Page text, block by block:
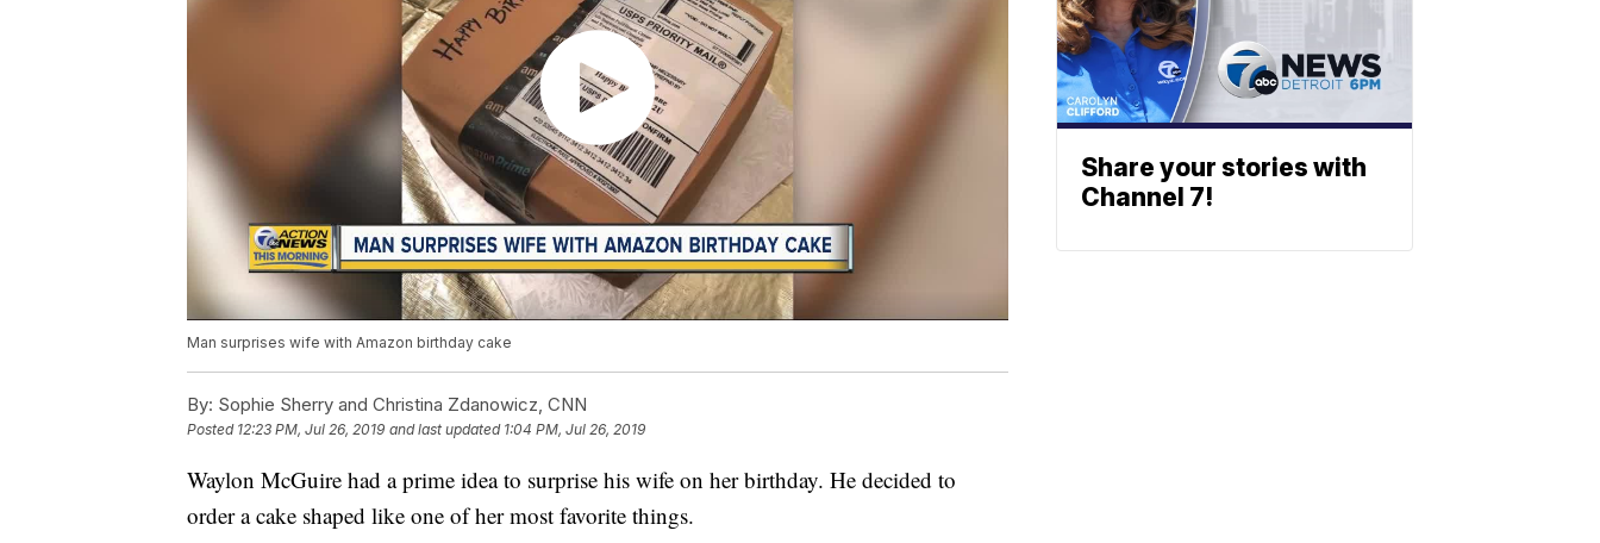
Man surprises wife with Amazon birthday cake
By: Sophie Sherry and Christina Zdanowicz, CNN
Posted 12:23 PM, Jul 26, 2019 and last updated 1:04 PM, Jul 26, 2019
Waylon McGuire had a prime idea to surprise his wife on her birthday. He decided to
order a cake shaped like one of her most favorite things.
Share your stories with
Channel 7!